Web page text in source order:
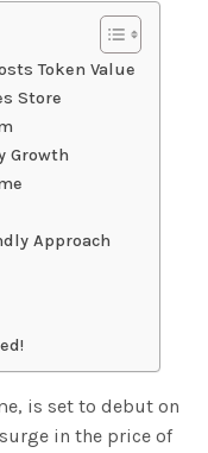
Token Value
Store
Growth
Approach
is set to debut on
in the price of